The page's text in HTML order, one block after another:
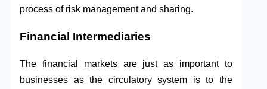
process of risk management and sharing.
Financial Intermediaries
The financial markets are just as important to
businesses as the circulatory system is to the